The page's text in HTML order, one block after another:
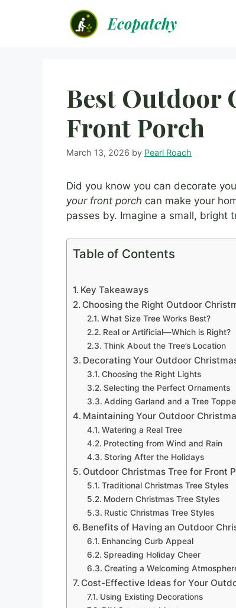
Ecopatchy
Best Outdoor
Front Porch
March 13, 2026 by Pearl Roach
Did you know you can decorate
your front porch can make your
passes by. Imagine a small, bright
Table of Contents
Key Takeaways
Choosing the Right Outdoor
What Size Tree Works Best?
Real or Artificial—Which is Right?
Think About the Tree’s Location
Decorating Your Outdoor
Choosing the Right Lights
Selecting the Perfect Ornaments
Adding Garland and a Tree
Maintaining Your Outdoor
Watering a Real Tree
Protecting from Wind and Rain
Storing After the Holidays
Outdoor Christmas Tree for Front
Traditional Christmas Tree Styles
Modern Christmas Tree Styles
Rustic Christmas Tree Styles
Benefits of Having an Outdoor
Enhancing Curb Appeal
Spreading Holiday Cheer
Creating a Welcoming
Cost-Effective Ideas for Your
Using Existing Decorations